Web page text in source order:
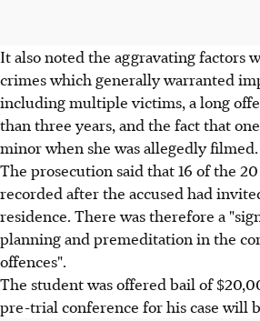
It also noted the aggravating factors
crimes which generally warranted
including multiple victims, a long
than three years, and the fact that
minor when she was allegedly filmed.
The prosecution said that 16 of the
recorded after the accused had
residence. There was therefore a
planning and premeditation in the
offences".
The student was offered bail of
pre-trial conference for his case will